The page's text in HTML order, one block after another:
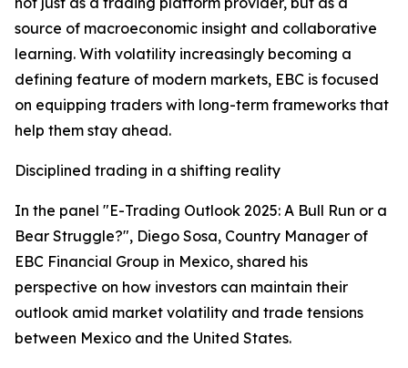
source of macroeconomic insight and collaborative
learning. With volatility increasingly becoming a
defining feature of modern markets, EBC is focused
on equipping traders with long-term frameworks that
help them stay ahead.
Disciplined trading in a shifting reality
In the panel "E-Trading Outlook 2025: A Bull Run or a
Bear Struggle?", Diego Sosa, Country Manager of
EBC Financial Group in Mexico, shared his
perspective on how investors can maintain their
outlook amid market volatility and trade tensions
between Mexico and the United States.